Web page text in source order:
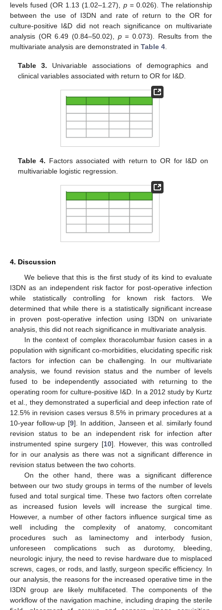
levels fused (OR 1.13 (1.02–1.27), p= 0.026). The relationship
between the use of I3DN and rate of return to the OR for
culture-positive I&D did not reach significance on multivariate
analysis (OR 6.49 (0.84–50.02), p= 0.073). Results from the
multivariate analysis are demonstrated in Table 4
Table 3. Univariable associations of demographics and
clinical variables associated with return to OR for I&D.
Table 4. Factors associated with return to OR for I&D on
multivariable logistic regression.
4. Discussion
We believe that this is the first study of its kind to evaluate
I3DN as an independent risk factor for post-operative infection
while statistically controlling for known risk factors. We
determined that while there is a statistically significant increase
in proven post-operative infection using I3DN on univariate
analysis, this did not reach significance in multivariate analysis.
In the context of complex thoracolumbar fusion cases in a
population with significant co-morbidities, elucidating specific risk
factors for infection can be challenging. In our multivariate
analysis, we found revision status and the number of levels
fused to be independently associated with returning to the
operating room for culture-positive I&D. In a 2012 study by Kurtz
et al., they demonstrated a superficial and deep infection rate of
12.5% in revision cases versus 8.5% in primary procedures at a
10-year follow-up [9]. In addition, Janseen et al. similarly found
revision status to be an independent risk for infection after
instrumented spine surgery [10]. However, this was controlled
for in our analysis as there was not a significant difference in
revision status between the two cohorts.
On the other hand, there was a significant difference
between our two study groups in terms of the number of levels
fused and total surgical time. These two factors often correlate
as increased fusion levels will increase the surgical time.
However, a number of other factors influence surgical time as
well including the complexity of anatomy, concomitant
procedures such as laminectomy and interbody fusion,
unforeseen complications such as durotomy, bleeding,
neurologic injury, the need to revise hardware due to misplaced
screws, cages, or rods, and lastly, surgeon specific efficiency. In
our analysis, the reasons for the increased operative time in the
I3DN group are likely multifaceted. The components of the
workflow of the navigation machine, including draping the sterile